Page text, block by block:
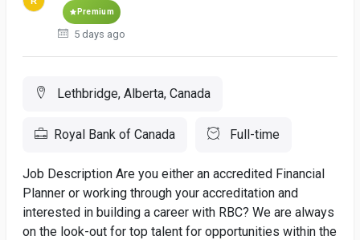
Premium
5 days ago
Lethbridge, Alberta, Canada
Royal Bank of Canada Full-time
Job Description Are you either an accredited Financial
Planner or working through your accreditation and
interested in building a career with RBC? We are always
on the look-out for top talent for opportunities within the